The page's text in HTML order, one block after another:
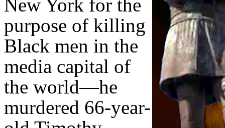
New York for the
purpose of killing
Black men in the
media capital of
the world—he
murdered 66-year-